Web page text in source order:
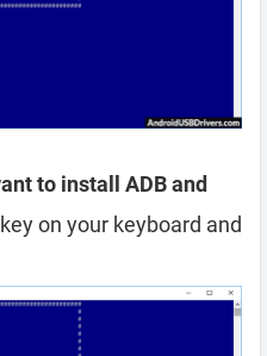
to install ADB and
key on your keyboard and